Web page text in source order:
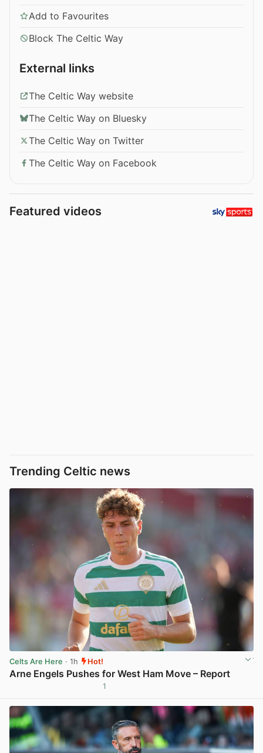
Add to Favourites
Block The Celtic Way
External links
The Celtic Way website
The Celtic Way on Bluesky
The Celtic Way on Twitter
The Celtic Way on Facebook
Featured videos
Trending Celtic news
Celts Are Here · 1h Hot!
Arne Engels Pushes for West Ham Move – Report
1